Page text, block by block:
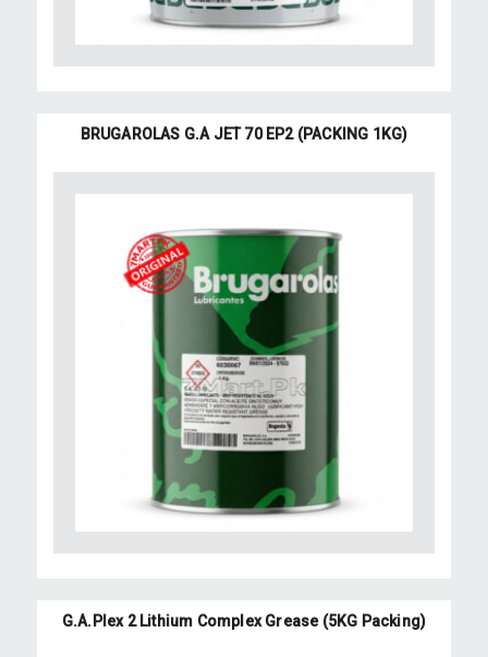
BRUGAROLAS G.A JET 70 EP2 (PACKING 1KG)
G.A.Plex 2 Lithium Complex Grease (5KG Packing)